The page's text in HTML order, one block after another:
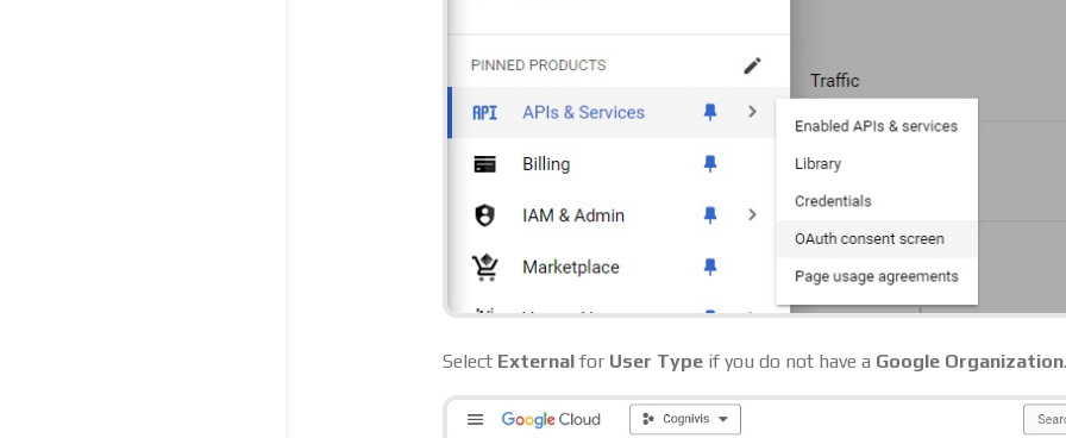
Select External for User Type if you do not have a Google Organization.